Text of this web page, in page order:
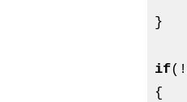
}
if(!
{